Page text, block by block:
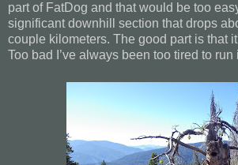
part of FatDog and that would be too
significant downhill section that drops
couple kilometers. The good part is that
Too bad I’ve always been too tired to run